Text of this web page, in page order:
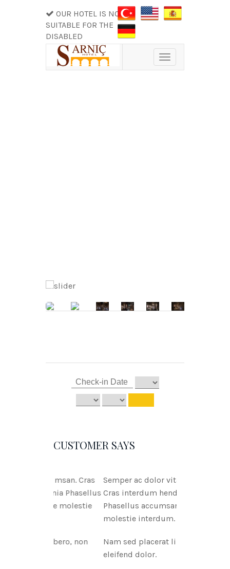
OUR HOTEL IS NOT
SUITABLE FOR THE
DISABLED
Toggle
navigation
CUSTOMER SAYS
Semper ac dolor vitae msan.
Cras interdum hendreritnia
Phasellus accumsan urna vitae
molestie interdum.
Nam sed placerat libero, non
eleifend dolor.
Phasellus